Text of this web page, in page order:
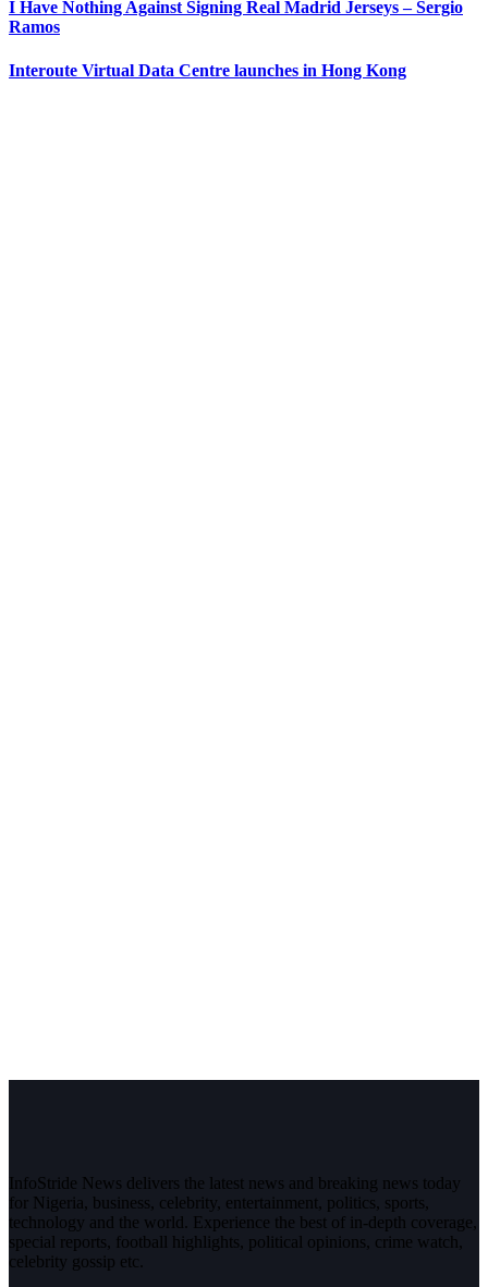
I Have Nothing Against Signing Real Madrid Jerseys – Sergio
Ramos
Interoute Virtual Data Centre launches in Hong Kong
InfoStride News delivers the latest news and breaking news today
for Nigeria, business, celebrity, entertainment, politics, sports,
technology and the world. Experience the best of in-depth coverage,
special reports, football highlights, political opinions, crime watch,
celebrity gossip etc.